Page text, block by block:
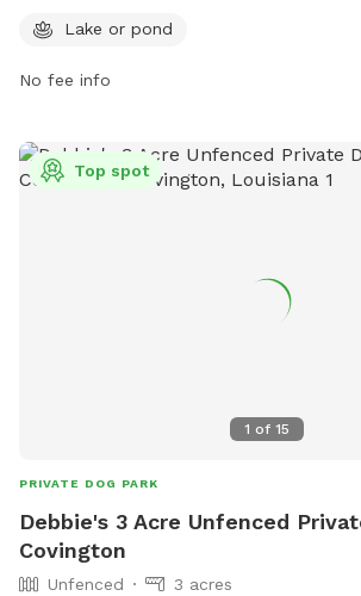
highlight of this dog park is the presence
offering a unique and enjoyable
Lake or pond
No fee info
1 of 15
Top spot
PRIVATE DOG PARK
Debbie's 3 Acre Unfenced
Covington
Unfenced
3 acres